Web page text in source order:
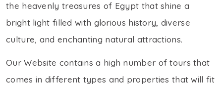
the heavenly treasures of Egypt that shine a
bright light filled with glorious history, diverse
culture, and enchanting natural attractions.
Our Website contains a high number of tours that
comes in different types and properties that will fit